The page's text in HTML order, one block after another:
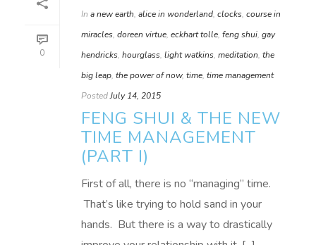
0
In a new earth, alice in wonderland, clocks, course in
miracles, doreen virtue, eckhart tolle, feng shui, gay
hendricks, hourglass, light watkins, meditation, the
big leap, the power of now, time, time management
PostedJuly 14, 2015
FENG SHUI & THE NEW
TIME MANAGEMENT
(PART I)
First of all, there is no “managing” time.
That’s like trying to hold sand in your
hands. But there is a way to drastically